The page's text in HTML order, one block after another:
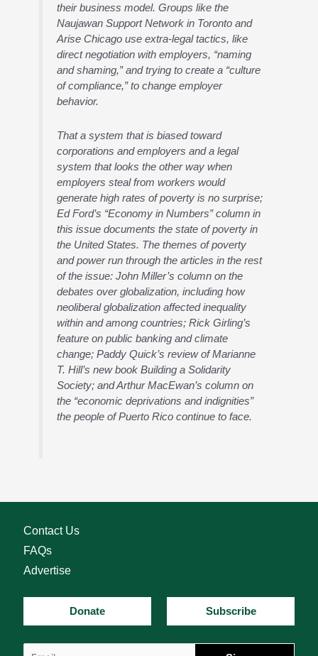
their business model. Groups like the
Naujawan Support Network in Toronto and
Arise Chicago use extra-legal tactics, like
direct negotiation with employers, “naming
and shaming,” and trying to create a “culture
of compliance,” to change employer
behavior.
That a system that is biased toward
corporations and employers and a legal
system that looks the other way when
employers steal from workers would
generate high rates of poverty is no surprise;
Ed Ford’s “Economy in Numbers” column in
this issue documents the state of poverty in
the United States. The themes of poverty
and power run through the articles in the rest
of the issue: John Miller’s column on the
debates over globalization, including how
neoliberal globalization affected inequality
within and among countries; Rick Girling’s
feature on public banking and climate
change; Paddy Quick’s review of Marianne
T. Hill’s new book Building a Solidarity
Society; and Arthur MacEwan’s column on
the “economic deprivations and indignities”
the people of Puerto Rico continue to face.
Contact Us
FAQs
Advertise
Donate Subscribe